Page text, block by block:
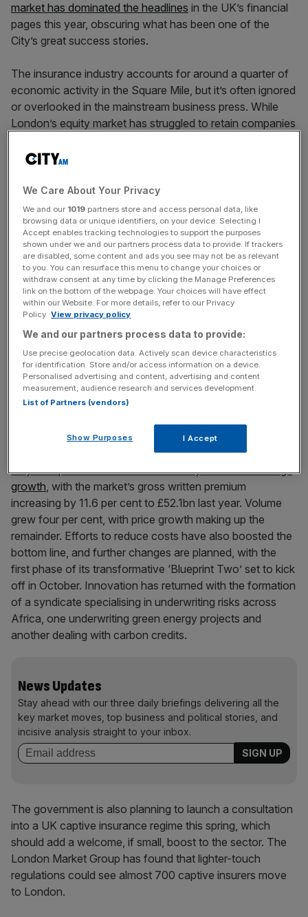
market has dominated the headlines in the UK’s financial
pages this year, obscuring what has been one of the
City’s great success stories.
The insurance industry accounts for around a quarter of
economic activity in the Square Mile, but it’s often ignored
or overlooked in the mainstream business press. While
London’s equity market has struggled to retain companies
sector has continued to fight its corner.
London’s share of the global insurance market is eight per
cent, and while that figure hasn’t changed much in the
past few years, it’s a favourable metric when compared
to the capital’s performance in other sectors.
Key to maintaining and growing this share will be
innovation and competitiveness. That’s something Lloyd’s
of London, arguably the beating heart of the City’s
insurance sector,is trying to drive forward
to be one of the world’s leading innovators in the world of
insurance, but lost that edge a few decades ago. Now, it’s
trying to change direction. It’s streamlined its business
model to encourage new and innovative ideas to the
market while cutting red tape.
Initial indications show the plans are starting to work.
Lloyd’s reported its third consecutive year of double-digit
growth, with the market’s gross written premium
increasing by 11.6 per cent to £52.1bn last year. Volume
grew four per cent, with price growth making up the
remainder. Efforts to reduce costs have also boosted the
bottom line, and further changes are planned, with the
first phase of its transformative ‘Blueprint Two’ set to kick
off in October. Innovation has returned with the formation
of a syndicate specialising in underwriting risks across
Africa, one underwriting green energy projects and
another dealing with carbon credits.
News Updates
Stay ahead with our three daily briefings delivering all the
key market moves, top business and political stories, and
incisive analysis straight to your inbox.
The government is also planning to launch a consultation
into a UK captive insurance regime this spring, which
should add a welcome, if small, boost to the sector. The
London Market Group has found that lighter-touch
regulations could see almost 700 captive insurers move
to London.
We Care About Your Privacy
We and our 1019 partners store and access personal data, like
browsing data or unique identifiers, on your device. Selecting I
Accept enables tracking technologies to support the purposes
shown under we and our partners process data to provide. If trackers
are disabled, some content and ads you see may not be as relevant
to you. You can resurface this menu to change your choices or
withdraw consent at any time by clicking the Manage Preferences
link on the bottom of the webpage. Your choices will have effect
within our Website. For more details, refer to our Privacy
Policy. View privacy policy
We and our partners process data to provide:
Use precise geolocation data. Actively scan device characteristics
for identification. Store and/or access information on a device.
Personalised advertising and content, advertising and content
measurement, audience research and services development.
List of Partners (vendors)
Show Purposes I Accept